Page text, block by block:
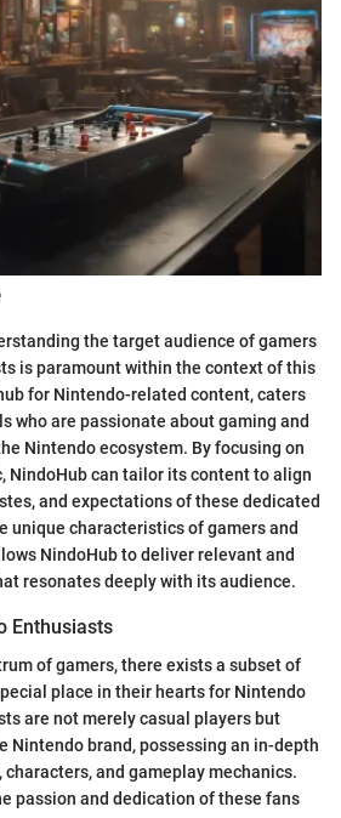
the target audience of gamers
is paramount within the context of this
for Nintendo-related content, caters
who are passionate about gaming and
Nintendo ecosystem. By focusing on
NindoHub can tailor its content to align
and expectations of these dedicated
unique characteristics of gamers and
NindoHub to deliver relevant and
resonates deeply with its audience.
Enthusiasts
of gamers, there exists a subset of
place in their hearts for Nintendo
are not merely casual players but
Nintendo brand, possessing an in-depth
and gameplay mechanics.
passion and dedication of these fans